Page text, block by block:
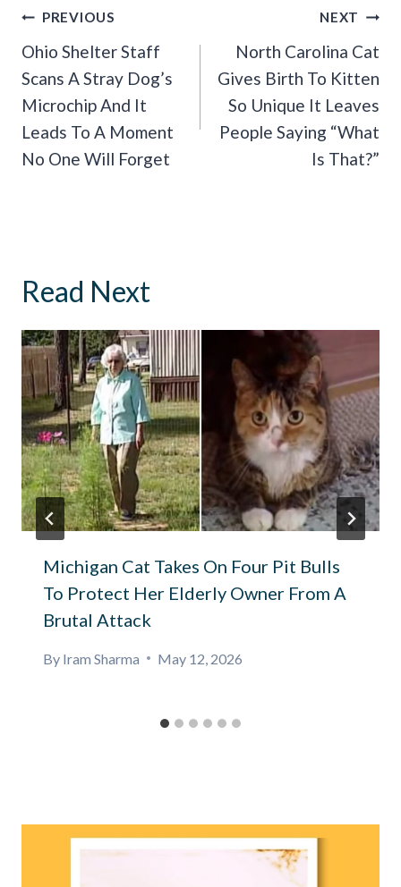
Post
Navigation
PREVIOUS
Ohio Shelter Staff
Scans A Stray Dog’s
Microchip And It
Leads To A Moment
No One Will Forget
NEXT
North Carolina Cat
Gives Birth To Kitten
So Unique It Leaves
People Saying “What
Is That?”
Read Next
Michigan Cat Takes On Four Pit Bulls
To Protect Her Elderly Owner From A
Brutal Attack
By Iram Sharma May 12, 2026